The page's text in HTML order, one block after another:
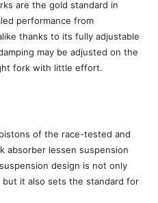
are the gold standard in
performance from
thanks to its fully adjustable
may be adjusted on the
fork with little effort.
of the race-tested and
absorber lessen suspension
design is not only
it also sets the standard for